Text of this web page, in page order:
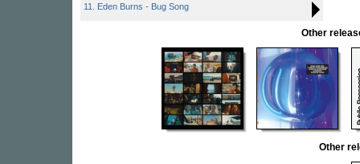
11. Eden Burns - Bug Song
Other
Other